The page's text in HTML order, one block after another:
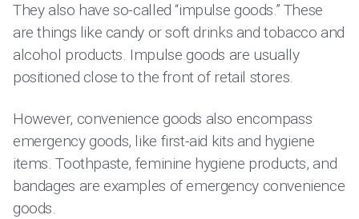
They also have so-called “impulse goods.” These
are things like candy or soft drinks and tobacco and
alcohol products. Impulse goods are usually
positioned close to the front of retail stores.
However, convenience goods also encompass
emergency goods, like first-aid kits and hygiene
items. Toothpaste, feminine hygiene products, and
bandages are examples of emergency convenience
goods.